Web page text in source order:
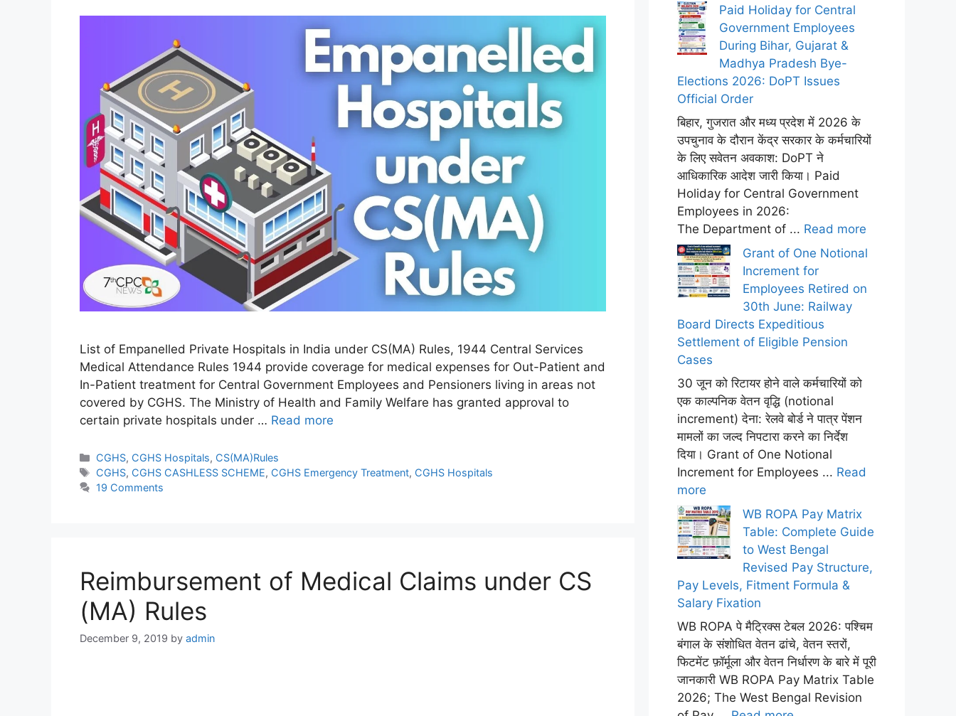
List of Empanelled Private Hospitals in India under CS(MA) Rules, 1944 Central Services
Medical Attendance Rules 1944 provide coverage for medical expenses for Out-Patient and
In-Patient treatment for Central Government Employees and Pensioners living in areas not
covered by CGHS. The Ministry of Health and Family Welfare has granted approval to
certain private hospitals under … Read more
Categories
CGHS, CGHS Hospitals, CS(MA)Rules
Tags
CGHS, CGHS CASHLESS SCHEME, CGHS Emergency Treatment, CGHS Hospitals
19 Comments
Reimbursement of Medical Claims under CS
(MA) Rules
December 9, 2019 by admin
Paid Holiday for Central
Government Employees
During Bihar, Gujarat &
Madhya Pradesh Bye-
Elections 2026: DoPT Issues
Official Order
बिहार, गुजरात और मध्य प्रदेश में 2026 के
उपचुनाव के दौरान केंद्र सरकार के कर्मचारियों
के लिए सवेतन अवकाश: DoPT ने
आधिकारिक आदेश जारी किया। Paid
Holiday for Central Government
Employees in 2026:
The Department of ... Read more
Grant of One Notional
Increment for
Employees Retired on
30th June: Railway
Board Directs Expeditious
Settlement of Eligible Pension
Cases
30 जून को रिटायर होने वाले कर्मचारियों को
एक काल्पनिक वेतन वृद्धि (notional
increment) देना: रेलवे बोर्ड ने पात्र पेंशन
मामलों का जल्द निपटारा करने का निर्देश
दिया। Grant of One Notional
Increment for Employees ... Read
more
WB ROPA Pay Matrix
Table: Complete Guide
to West Bengal
Revised Pay Structure,
Pay Levels, Fitment Formula &
Salary Fixation
WB ROPA पे मैट्रिक्स टेबल 2026: पश्चिम
बंगाल के संशोधित वेतन ढांचे, वेतन स्तरों,
फिटमेंट फ़ॉर्मूला और वेतन निर्धारण के बारे में पूरी
जानकारी WB ROPA Pay Matrix Table
2026; The West Bengal Revision